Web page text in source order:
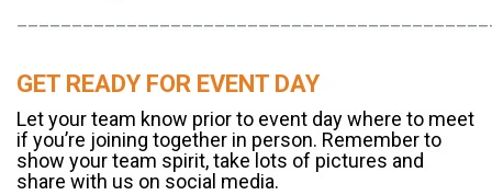
GET READY FOR EVENT DAY
Let your team know prior to event day where to meet
if you’re joining together in person. Remember to
show your team spirit, take lots of pictures and
share with us on social media.